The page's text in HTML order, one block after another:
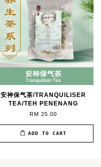
安神保气茶/TRANQUILISER
TEA/TEH PENENANG
RM 25.00
ADD TO CART